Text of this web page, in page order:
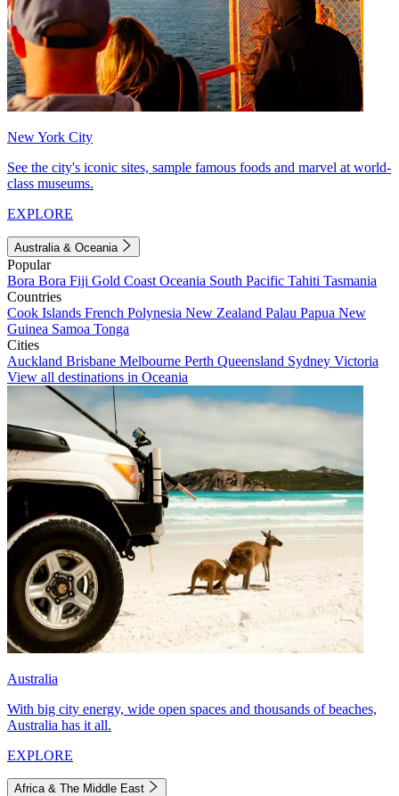
New York City
See the city's iconic sites, sample famous foods and marvel at world-
class museums.
EXPLORE
Australia & Oceania
Popular
Bora Bora Fiji Gold Coast Oceania South Pacific Tahiti Tasmania
Countries
Cook Islands French Polynesia New Zealand Palau Papua New
Guinea Samoa Tonga
Cities
Auckland Brisbane Melbourne Perth Queensland Sydney Victoria
View all destinations in Oceania
Australia
With big city energy, wide open spaces and thousands of beaches,
Australia has it all.
EXPLORE
Africa & The Middle East